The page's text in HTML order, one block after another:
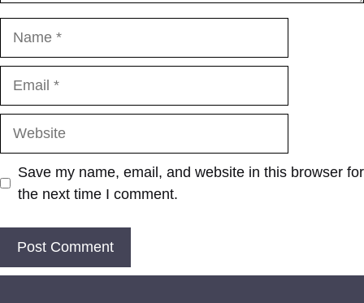
Save my name, email, and website in this browser for
the next time I comment.